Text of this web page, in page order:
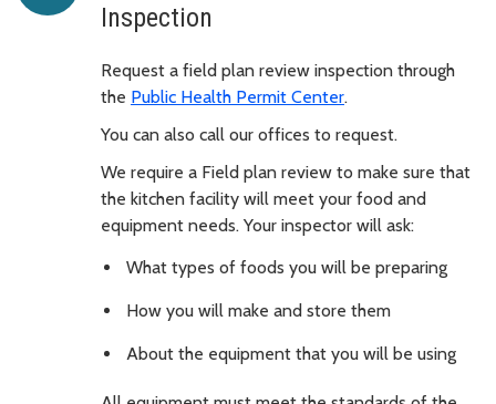
Inspection
Request a field plan review inspection through
the Public Health Permit Center.
You can also call our offices to request.
We require a Field plan review to make sure that
the kitchen facility will meet your food and
equipment needs. Your inspector will ask:
What types of foods you will be preparing
How you will make and store them
About the equipment that you will be using